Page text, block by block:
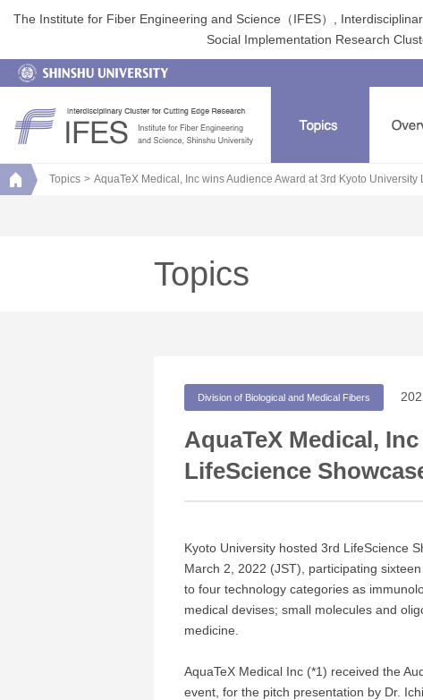
The Institute for Fiber Engineering and Science（IFES）,
Social Implementation Research
Topics AquaTeX Medical, Inc wins Audience Award at 3rd Kyoto
Topics
Division of Biological and Medical Fibers
AquaTeX Medical,
LifeScience
Kyoto University hosted 3rd LifeScience
March 2, 2022 (JST), participating
to four technology categories as
medical devises; small molecules and
medicine.
AquaTeX Medical Inc (*1) received the
event, for the pitch presentation by Dr.